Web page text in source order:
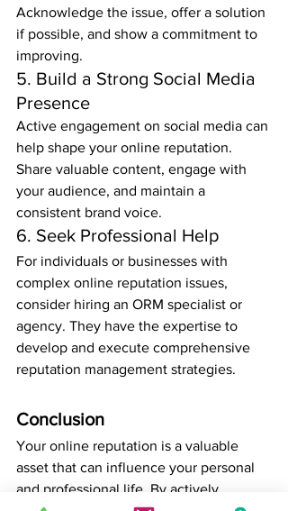
Acknowledge the issue, offer a solution
if possible, and show a commitment to
improving.
5. Build a Strong Social Media
Presence
Active engagement on social media can
help shape your online reputation.
Share valuable content, engage with
your audience, and maintain a
consistent brand voice.
6. Seek Professional Help
For individuals or businesses with
complex online reputation issues,
consider hiring an ORM specialist or
agency. They have the expertise to
develop and execute comprehensive
reputation management strategies.
Conclusion
Your online reputation is a valuable
asset that can influence your personal
and professional life. By actively